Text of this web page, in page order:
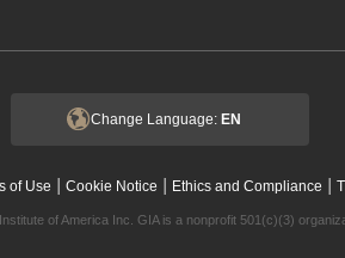
Change Language: EN
of Use | Cookie Notice | Ethics and Compliance |
of America Inc. GIA is a nonprofit 501(c)(3)